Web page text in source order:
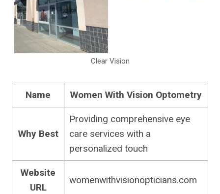
Clear Vision
Name Women With Vision Optometry
Why Best
Providing comprehensive eye
care services with a
personalized touch
Website
URL
womenwithvisionopticians.com